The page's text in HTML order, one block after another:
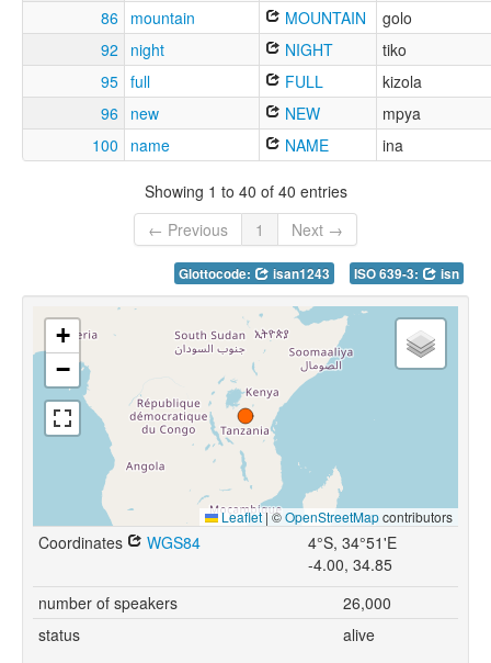
86 mountain MOUNTAIN
golo
92
night NIGHT
tiko
95 full FULL
kizola
96
new NEW
mpya
100
name NAME ina
Showing 1 to 40 of 40 entries
← Previous
1 Next →
Glottocode: isan1243 ISO 639-3: isn
+
−
Leaflet|©OpenStreetMapcontributors
Coordinates WGS84
4°S, 34°51'E
-4.00, 34.85
number of speakers
26,000
status
alive